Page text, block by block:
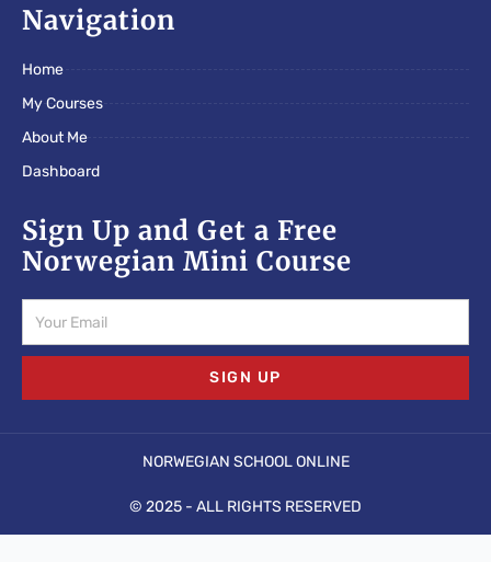
e
b
o
k
t
t
t
a
Navigation
Home
My Courses
About Me
Dashboard
Sign Up and Get a Free
Norwegian Mini Course
SIGN UP
© 2025 - ALL RIGHTS RESERVED
NORWEGIAN SCHOOL ONLINE